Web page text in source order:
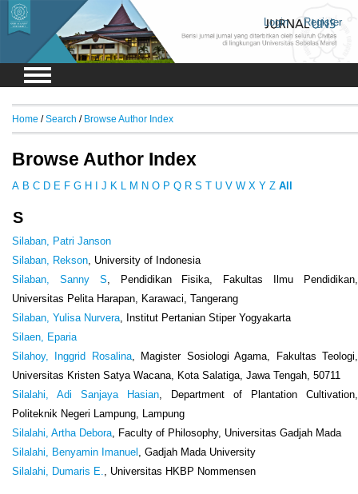
Login Register
Home /Search / Browse Author Index
Browse Author Index
A B C D E F G H J K M N O P Q R S T U V W X Y Z All
S
Silaban, Patri Janson
Silaban, Rekson, University of Indonesia
Silaban, Sanny S, Pendidikan Fisika, Fakultas Ilmu Pendidikan,
Universitas Pelita Harapan, Karawaci, Tangerang
Silaban, Yulisa Nurvera, Institut Pertanian Stiper Yogyakarta
Silaen, Eparia
Silahoy, Inggrid Rosalina, Magister Sosiologi Agama, Fakultas Teologi,
Universitas Kristen Satya Wacana, Kota Salatiga, Jawa Tengah, 50711
Silalahi, Adi Sanjaya Hasian, Department of Plantation Cultivation,
Politeknik Negeri Lampung, Lampung
Silalahi, Artha Debora, Faculty of Philosophy, Universitas Gadjah Mada
Silalahi, Benyamin Imanuel , Gadjah Mada University
Silalahi, Dumaris E., Universitas HKBP Nommensen